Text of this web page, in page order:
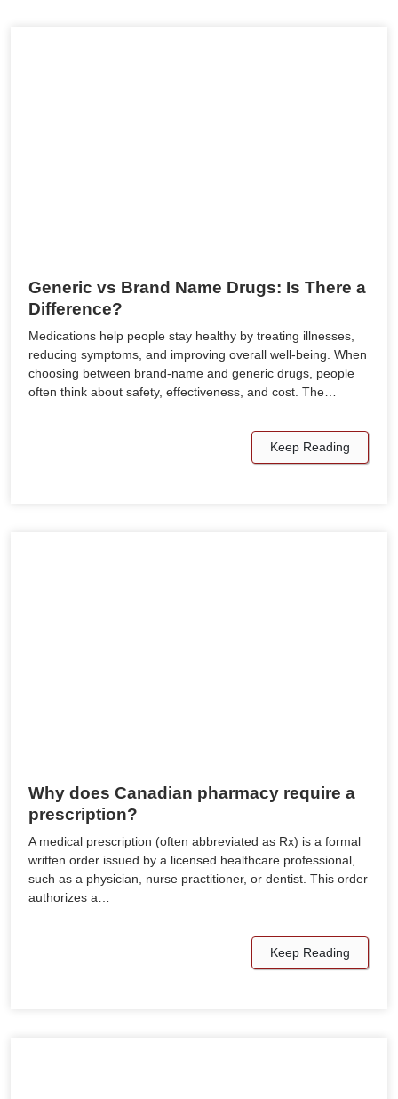
Generic vs Brand Name Drugs: Is There a
Difference?
Medications help people stay healthy by treating illnesses,
reducing symptoms, and improving overall well-being. When
choosing between brand-name and generic drugs, people
often think about safety, effectiveness, and cost. The…
Keep Reading
Why does Canadian pharmacy require a
prescription?
A medical prescription (often abbreviated as Rx) is a formal
written order issued by a licensed healthcare professional,
such as a physician, nurse practitioner, or dentist. This order
authorizes a…
Keep Reading